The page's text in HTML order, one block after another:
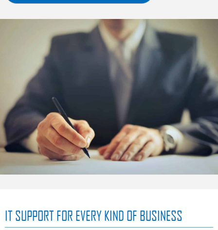
IT SUPPORT FOR EVERY KIND OF BUSINESS